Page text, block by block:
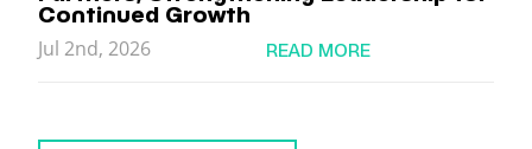
Continued Growth
Jul 2nd, 2026
READ MORE